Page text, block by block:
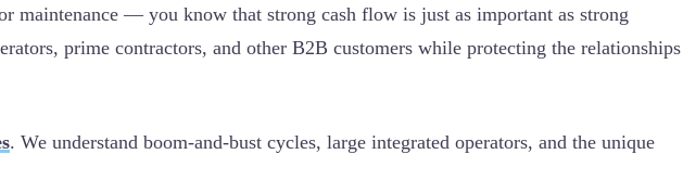
— you know that strong cash flow is just as important as strong
prime contractors, and other B2B customers while protecting the relationships
. We understand boom-and-bust cycles, large integrated operators, and the unique